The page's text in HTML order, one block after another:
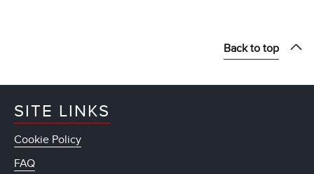
Back to top
SITE LINKS
Cookie Policy
FAQ